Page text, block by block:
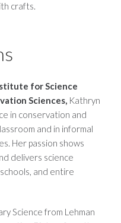
crafts.
for Science
Sciences, Kathryn
in conservation and
and in informal
Her passion shows
delivers science
and entire
Science from Lehman